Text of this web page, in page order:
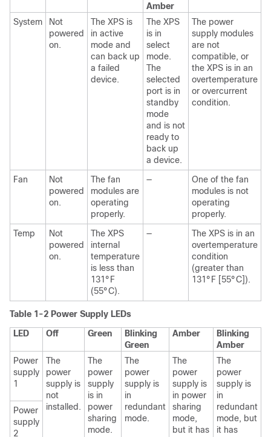
Amber
System
Not
powered
on.
The XPS is
in active
mode and
can back up
a failed
device.
The XPS
is in
select
mode.
The
selected
port is in
standby
mode
and is not
ready to
back up
a device.
The power
supply modules
are not
compatible, or
the XPS is in an
overtemperature
or overcurrent
condition.
Fan
Not
powered
on.
The fan
modules are
operating
properly.
—
One of the fan
modules is not
operating
properly.
Temp
Not
powered
on.
The XPS
internal
temperature
is less than
131°F
(55°C).
—
The XPS is in an
overtemperature
condition
(greater than
131°F [55°C]).
Table 1-2 Power Supply LEDs
LED
Off Green
Blinking
Green
Amber
Blinking
Amber
Power
supply
1
The
power
supply is
not
installed.
The
power
supply
is in
power
sharing
mode.
The
power
supply is
in
redundant
mode.
The
power
supply is
in power
sharing
mode,
but it has
The
power
supply is
in
redundant
mode, but
it has
Power
supply
2